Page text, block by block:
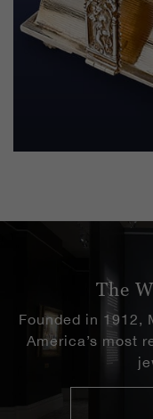
The
Founded in 1912,
America’s most